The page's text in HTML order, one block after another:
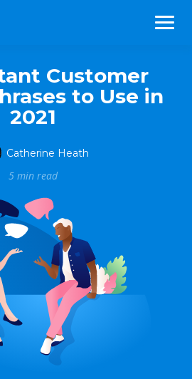
Customer
to Use in
2021
Catherine Heath
5 min read